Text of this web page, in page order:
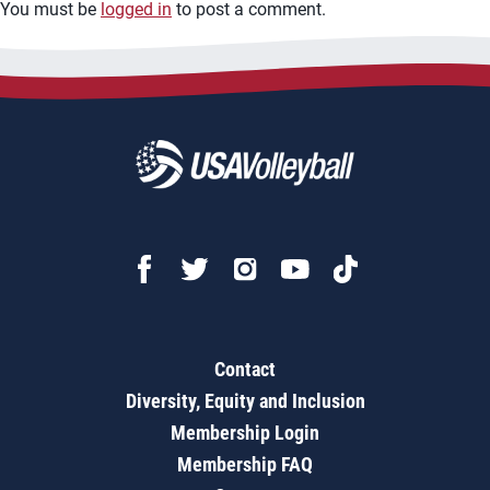
You must be logged in to post a comment.
Contact
Diversity, Equity and Inclusion
Membership Login
Membership FAQ